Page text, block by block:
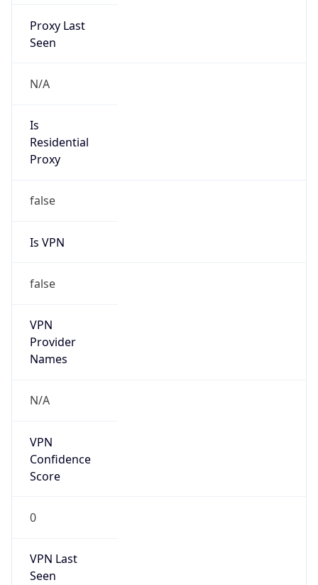
Proxy Last
Seen
N/A
Is
Residential
Proxy
false
Is VPN
false
VPN
Provider
Names
N/A
VPN
Confidence
Score
0
VPN Last
Seen